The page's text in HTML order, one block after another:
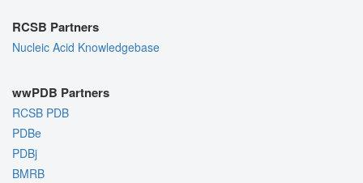
RCSB Partners
Nucleic Acid Knowledgebase
wwPDB Partners
RCSB PDB
PDBe
PDBj
BMRB